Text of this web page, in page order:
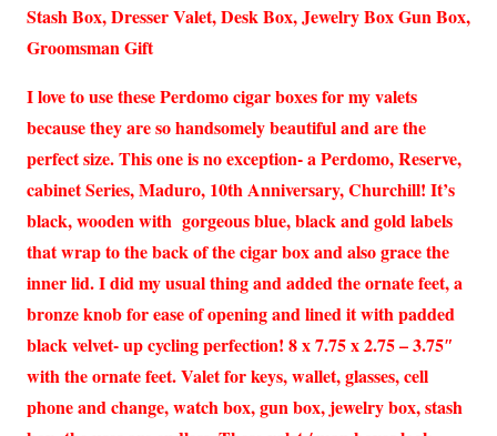
Stash Box, Dresser Valet, Desk Box, Jewelry Box Gun Box,
Groomsman Gift
I love to use these Perdomo cigar boxes for my valets
because they are so handsomely beautiful and are the
perfect size. This one is no exception- a Perdomo, Reserve,
cabinet Series, Maduro, 10th Anniversary, Churchill! It’s
black, wooden with gorgeous blue, black and gold labels
that wrap to the back of the cigar box and also grace the
inner lid. I did my usual thing and added the ornate feet, a
bronze knob for ease of opening and lined it with padded
black velvet- up cycling perfection! 8 x 7.75 x 2.75 – 3.75″
with the ornate feet. Valet for keys, wallet, glasses, cell
phone and change, watch box, gun box, jewelry box, stash